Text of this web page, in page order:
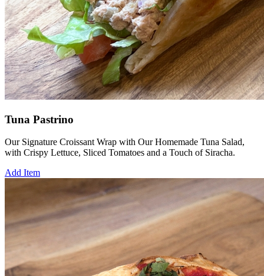
Tuna Pastrino
Our Signature Croissant Wrap with Our Homemade Tuna Salad,
with Crispy Lettuce, Sliced Tomatoes and a Touch of Siracha.
Add Item